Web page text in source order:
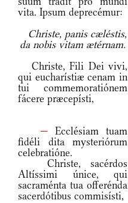
vita. Ipsum deprecémur:
Christe, panis cæléstis,
da nobis vitam ætérnam.
Christe, Fili Dei vivi,
qui eucharístiæ cenam in
tui commemoratiónem
fácere præcepísti,
—Ecclésiam tuam
fidéli dita mysteriórum
celebratióne.
Christe, sacérdos
Altíssimi únice, qui
sacraménta tua offerénda
sacerdótibus commisísti,